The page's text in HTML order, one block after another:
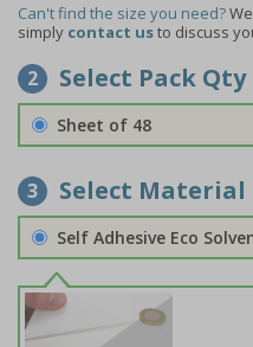
Can't find the size you need?
simply contact usto discuss
2 Select Pack Qty
Sheet of 48
3 Select Material
Self Adhesive Eco